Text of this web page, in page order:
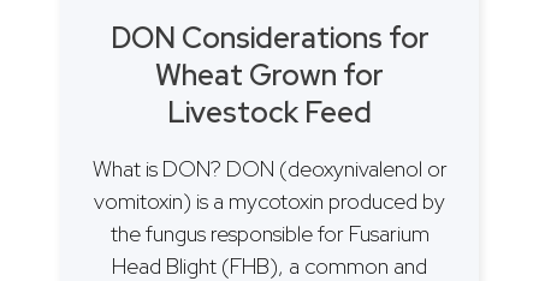
DON Considerations for
Wheat Grown for
Livestock Feed
What is DON? DON (deoxynivalenol or
vomitoxin) is a mycotoxin produced by
the fungus responsible for Fusarium
Head Blight (FHB), a common and